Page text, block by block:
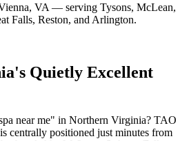
VA — serving Tysons, McLean,
Falls, Reston, and Arlington.
Quietly Excellent
near me" in Northern Virginia? TAO
centrally positioned just minutes from